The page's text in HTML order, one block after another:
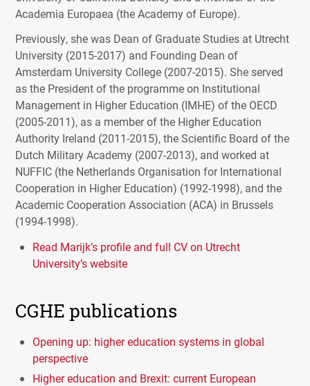
Academia Europaea (the Academy of Europe).
Previously, she was Dean of Graduate Studies at Utrecht
University (2015-2017) and Founding Dean of
Amsterdam University College (2007-2015). She served
as the President of the programme on Institutional
Management in Higher Education (IMHE) of the OECD
(2005-2011), as a member of the Higher Education
Authority Ireland (2011-2015), the Scientific Board of the
Dutch Military Academy (2007-2013), and worked at
NUFFIC (the Netherlands Organisation for International
Cooperation in Higher Education) (1992-1998), and the
Academic Cooperation Association (ACA) in Brussels
(1994-1998).
Read Marijk’s profile and full CV on Utrecht
University’s website
CGHE publications
Opening up: higher education systems in global
perspective
Higher education and Brexit: current European